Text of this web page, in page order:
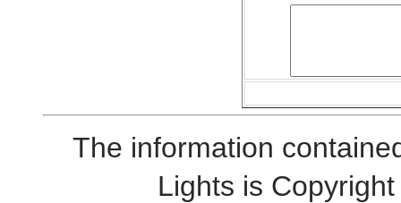
The information
Lights is